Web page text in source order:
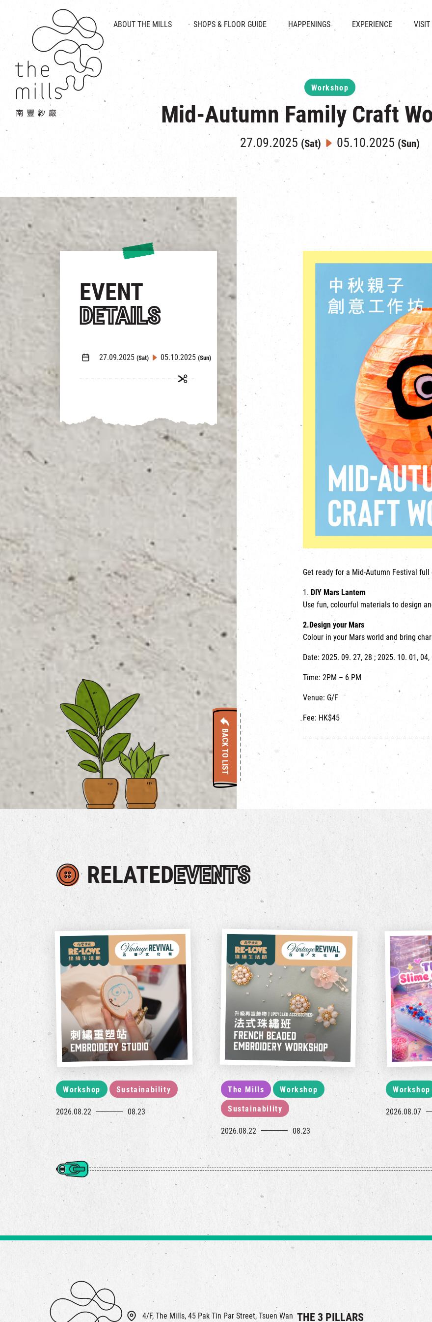
ABOUT THE MILLS
HISTORY & HERITAGE
VISION
THE THREE PILLARS
SHOPS & FLOOR GUIDE
INTRODUCTION & DIRECTORY
HAPPENINGS EXPERIENCE VISIT
OPENING
Workshop
Mid-Autumn Family Craft
27.09.2025 (Sat) 05.10.2025 (Sun)
EVENT
DETAILS
27.09.2025 (Sat) 05.10.2025 (Sun)
BACK TO LIST
Get ready for a Mid-Autumn Festival
1. DIY Mars Lantern
Use fun, colourful materials to design
2.Design your Mars
Colour in your Mars world and bring
Date: 2025. 09. 27, 28 ; 2025. 10. 01, 04,
Time: 2PM – 6 PM ​
Venue: G/F
Fee: HK$45
RELATEDEVENTS
Workshop Sustainability
2026.08.22 08.23
The Mills Workshop
Sustainability
2026.08.22 08.23
Workshop
2026.08.07
4/F, The Mills, 45 Pak Tin Par Street, Tsuen Wan THE 3 PILLARS